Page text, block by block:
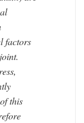
factors
this